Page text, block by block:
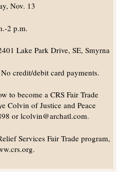
Nov. 13
2 p.m.
Lake Park Drive, SE, Smyrna
credit/debit card payments.
to become a CRS Fair Trade
Colvin of Justice and Peace
or lcolvin@archatl.com.
Services Fair Trade program,